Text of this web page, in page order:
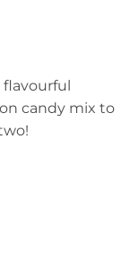
flavourful
candy mix to